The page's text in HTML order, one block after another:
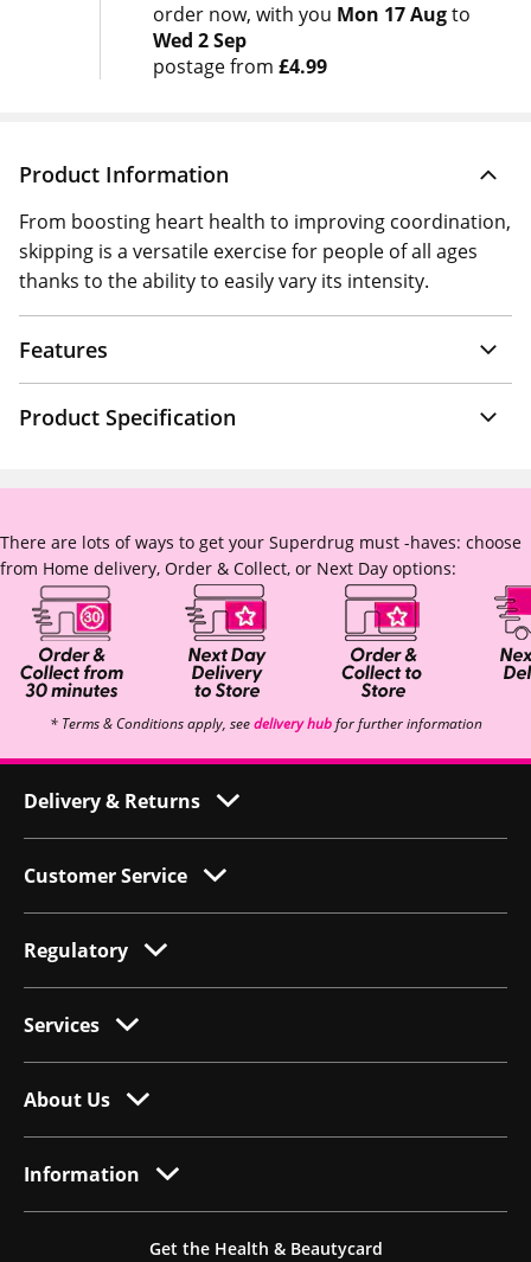
order now with you Mon 17 Augto
Wed 2 Sep
postage from £4.99
Product Information
From boosting heart health to improving coordination,
skipping is a versatile exercise for people of all ages
thanks to the ability to easily vary its intensity.
Features
Product Specification
There are lots of ways to get your Superdrug must -haves: choose
from Home delivery, Order & Collect, or Next Day options:
* Terms & Conditions apply, seedelivery hubfor further information
Delivery & Returns
Customer Service
Regulatory
Services
About Us
Information
Get the Health & Beautycard